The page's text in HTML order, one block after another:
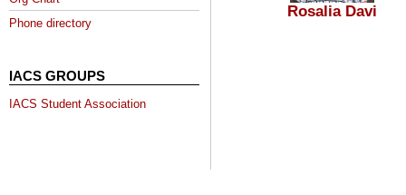
Phone directory
IACS GROUPS
IACS Student Association
Rosalia Davi